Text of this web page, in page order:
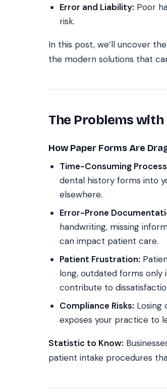
Error and Liability: Poor
risk.
In this post, we’ll uncover
the modern solutions that
The Problems
How Paper Forms Are
Time-Consuming
dental history forms into
elsewhere.
Error-Prone
handwriting, missing
can impact patient care.
Patient Frustration:
long, outdated forms only
contribute to
Compliance Risks: Losing
exposes your practice to
Statistic to Know:
patient intake procedures